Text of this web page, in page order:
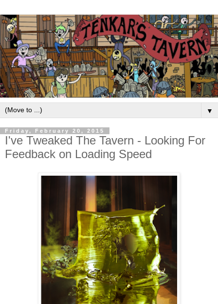
▼
Friday, February 20, 2015
I've Tweaked The Tavern - Looking For
Feedback on Loading Speed